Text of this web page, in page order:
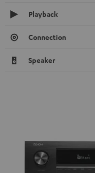
Playback
Connection
Speaker